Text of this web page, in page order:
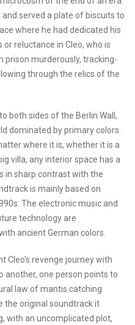
served a plate of biscuits to
where he had dedicated his
or reluctance in Cleo, who is
prison murderously, tracking-
through the relics of the
both sides of the Berlin Wall,
dominated by primary colors.
where it is, whether it is a
villa, any interior space has a
in sharp contrast with the
is mainly based on
The electronic music and
technology are
ancient German colors.
Cleo's revenge journey with
another, one person points to
law of mantis catching
the original soundtrack it
with an uncomplicated plot,